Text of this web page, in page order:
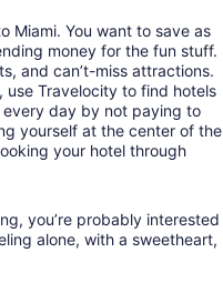
Miami. You want to save as
money for the fun stuff.
and can’t-miss attractions.
use Travelocity to find hotels
every day by not paying to
yourself at the center of the
your hotel through
you’re probably interested
alone, with a sweetheart,